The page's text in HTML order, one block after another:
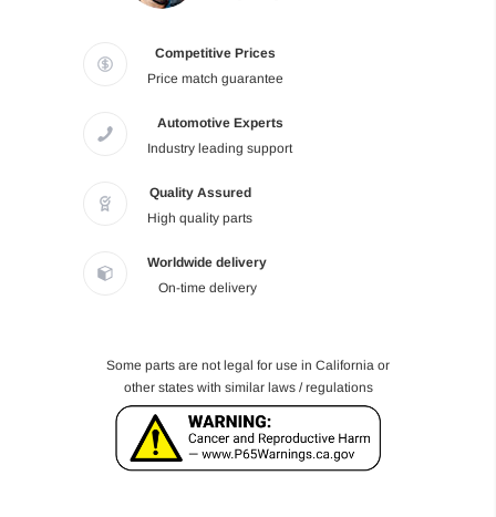
Competitive Prices
Price match guarantee
Automotive Experts
Industry leading support
Quality Assured
High quality parts
Worldwide delivery
On-time delivery
Some parts are not legal for use in California or
other states with similar laws / regulations